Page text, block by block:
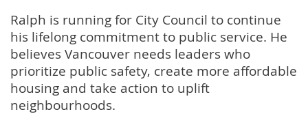
Ralph is running for City Council to continue
his lifelong commitment to public service. He
believes Vancouver needs leaders who
prioritize public safety, create more affordable
housing and take action to uplift
neighbourhoods.